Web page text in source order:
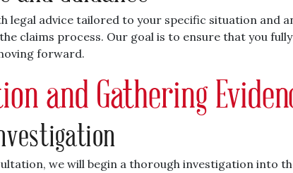
legal advice tailored to your specific situation and
claims process. Our goal is to ensure that you
forward.
and Gathering
we will begin a thorough investigation into